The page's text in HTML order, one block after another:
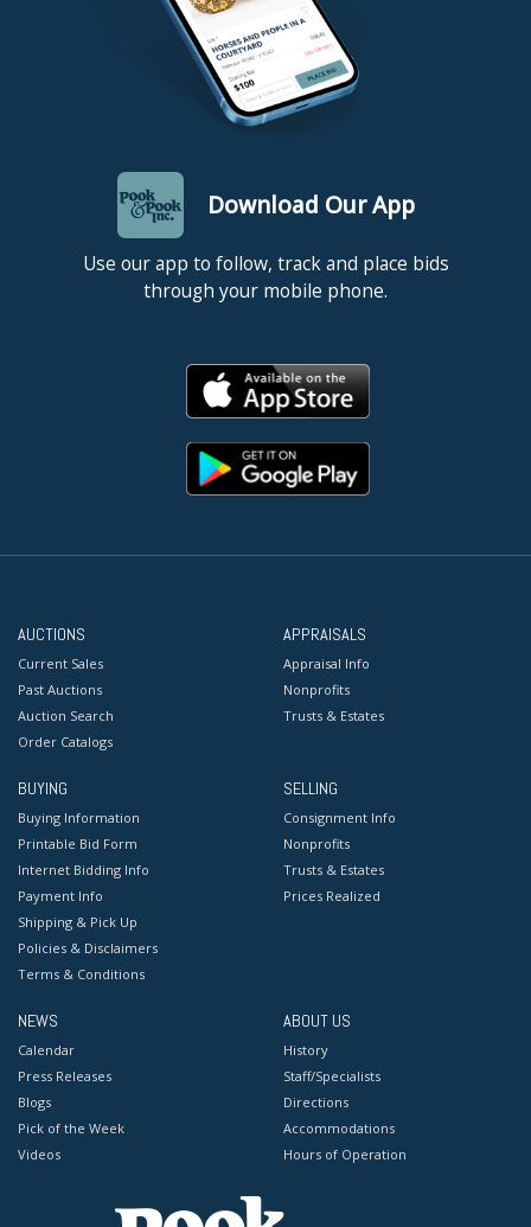
Download Our App
Use our app to follow, track and place bids
through your mobile phone.
AUCTIONS
Current Sales
Past Auctions
Auction Search
Order Catalogs
APPRAISALS
Appraisal Info
Nonprofits
Trusts & Estates
BUYING
Buying Information
Printable Bid Form
Internet Bidding Info
Payment Info
Shipping & Pick Up
Policies & Disclaimers
Terms & Conditions
SELLING
Consignment Info
Nonprofits
Trusts & Estates
Prices Realized
NEWS
Calendar
Press Releases
Blogs
Pick of the Week
Videos
ABOUT US
History
Staff/Specialists
Directions
Accommodations
Hours of Operation